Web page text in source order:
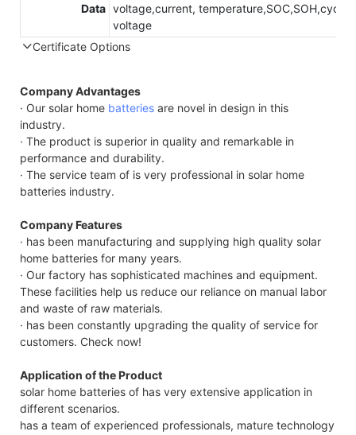
Data voltage,current,
voltage
Certificate Options
Company Advantages
· Our solar home batteries are novel in design in this
industry.
· The product is superior in quality and remarkable in
performance and durability.
· The service team of is very professional in solar home
batteries industry.
Company Features
· has been manufacturing and supplying high quality solar
home batteries for many years.
· Our factory has sophisticated machines and equipment.
These facilities help us reduce our reliance on manual labor
and waste of raw materials.
· has been constantly upgrading the quality of service for
customers. Check now!
Application of the Product
solar home batteries of has very extensive application in
different scenarios.
has a team of experienced professionals, mature technology